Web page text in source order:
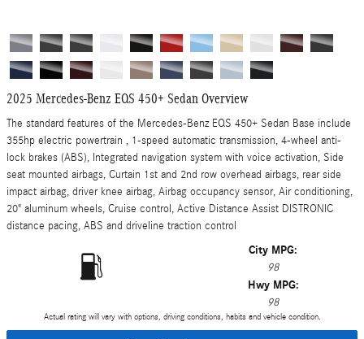
2025 Mercedes-Benz EQS 450+ Sedan Overview
The standard features of the Mercedes-Benz EQS 450+ Sedan Base include
355hp electric powertrain , 1-speed automatic transmission, 4-wheel anti-
lock brakes (ABS), Integrated navigation system with voice activation, Side
seat mounted airbags, Curtain 1st and 2nd row overhead airbags, rear side
impact airbag, driver knee airbag, Airbag occupancy sensor, Air conditioning,
20" aluminum wheels, Cruise control, Active Distance Assist DISTRONIC
distance pacing, ABS and driveline traction control
City MPG:
98
Hwy MPG:
98
Actual rating will vary with options, driving conditions, habits and vehicle condition.